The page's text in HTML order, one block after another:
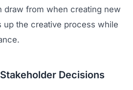
draw from when creating new
up the creative process while
Decisions